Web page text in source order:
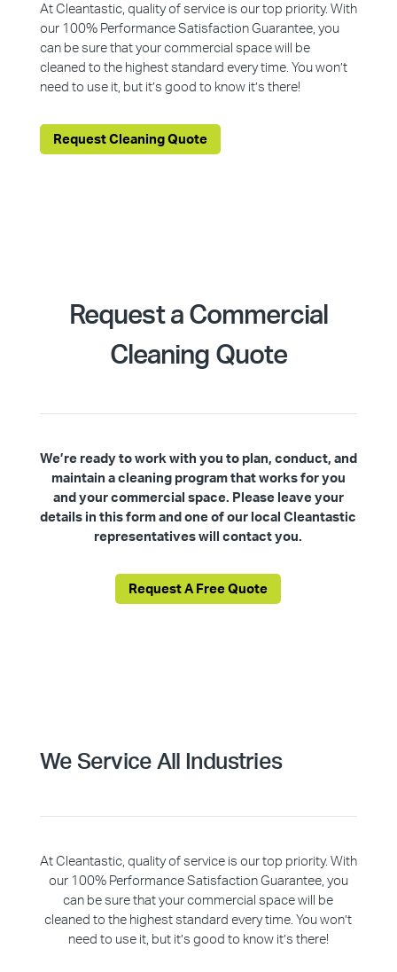
At Cleantastic, quality of service is our top priority. With
our 100% Performance Satisfaction Guarantee, you
can be sure that your commercial space will be
cleaned to the highest standard every time. You won’t
need to use it, but it’s good to know it’s there!
Request Cleaning Quote
Request a Commercial
Cleaning Quote
We’re ready to work with you to plan, conduct, and
maintain a cleaning program that works for you
and your commercial space. Please leave your
details in this form and one of our local Cleantastic
representatives will contact you.
Request A Free Quote
We Service All Industries
At Cleantastic, quality of service is our top priority. With
our 100% Performance Satisfaction Guarantee, you
can be sure that your commercial space will be
cleaned to the highest standard every time. You won’t
need to use it, but it’s good to know it’s there!